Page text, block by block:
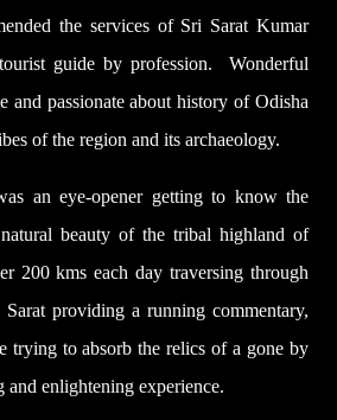
the services of Sri Sarat Kumar
guide by profession. Wonderful
and passionate about history of Odisha
of the region and its archaeology.
an eye-opener getting to know the
beauty of the tribal highland of
200 kms each day traversing through
providing a running commentary,
trying to absorb the relics of a gone by
and enlightening experience.